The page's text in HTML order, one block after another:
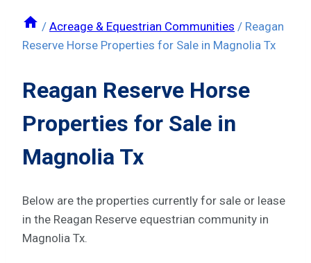
/ Acreage & Equestrian Communities / Reagan
Reserve Horse Properties for Sale in Magnolia Tx
Reagan Reserve Horse
Properties for Sale in
Magnolia Tx
Below are the properties currently for sale or lease
in the Reagan Reserve equestrian community in
Magnolia Tx.